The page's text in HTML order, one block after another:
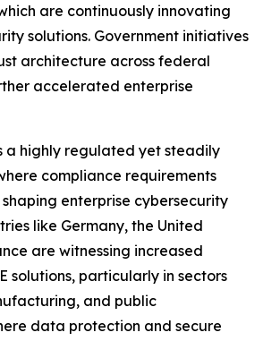
are continuously innovating
solutions. Government initiatives
architecture across federal
accelerated enterprise
a highly regulated yet steadily
compliance requirements
shaping enterprise cybersecurity
like Germany, the United
are witnessing increased
solutions, particularly in sectors
and public
data protection and secure